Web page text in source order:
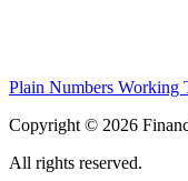
Plain Numbers Working
Copyright © 2026
All rights reserved.